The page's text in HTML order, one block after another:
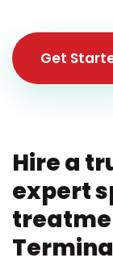
Get
Hire a
expert